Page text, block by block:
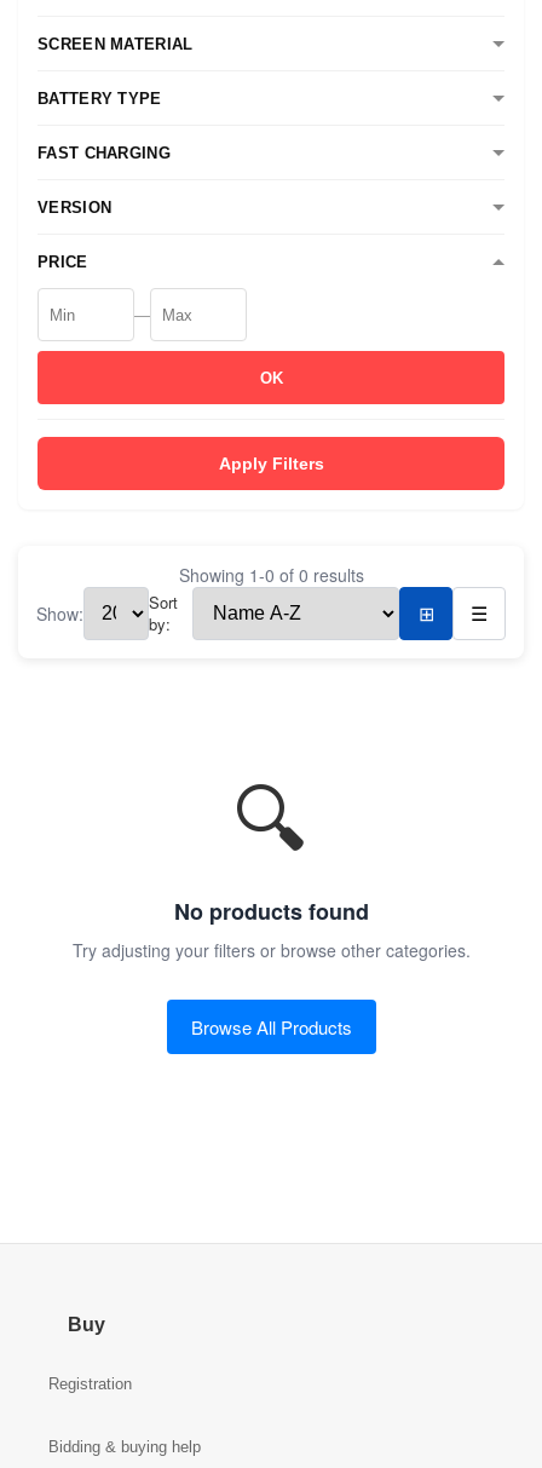
SCREEN MATERIAL
BATTERY TYPE
FAST CHARGING
VERSION
PRICE
—
OK
Apply Filters
Showing 1-0 of 0 results
Show:
Sort
by:
⊞ ☰
🔍
No products found
Try adjusting your filters or browse other categories.
Browse All Products
Buy
Registration
Bidding & buying help